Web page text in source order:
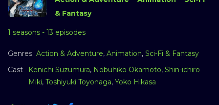
& Fantasy
1 seasons - 13 episodes
Genres Action & Adventure, Animation, Sci-Fi & Fantasy
Cast
Kenichi Suzumura, Nobuhiko Okamoto, Shin-ichiro
Miki, Toshiyuki Toyonaga, Yoko Hikasa